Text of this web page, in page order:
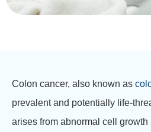
Colon cancer, also known as
prevalent and potentially life-
arises from abnormal cell growth